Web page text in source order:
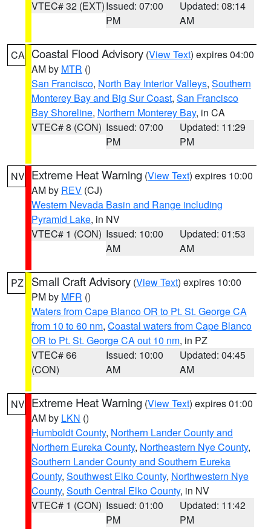
VTEC# 32 (EXT)Issued: 07:00
PM
Updated: 08:14
AM
CA Coastal Flood Advisory (View Text) expires 04:00
AM by MTR ()
San Francisco, North Bay Interior Valleys, Southern
Monterey Bay and Big Sur Coast, San Francisco
Bay Shoreline, Northern Monterey Bay, in CA
VTEC# 8 (CON) Issued: 07:00
PM
Updated: 11:29
PM
NV Extreme Heat Warning (View Text) expires 10:00
AM by REV (CJ)
Western Nevada Basin and Range including
Pyramid Lake, in NV
VTEC# 1 (CON) Issued: 10:00
AM
Updated: 01:53
AM
PZ Small Craft Advisory (View Text) expires 10:00
PM by MFR ()
Waters from Cape Blanco OR to Pt. St. George CA
from 10 to 60 nm, Coastal waters from Cape Blanco
OR to Pt. St. George CA out 10 nm, in PZ
VTEC# 66
(CON)
Issued: 10:00
AM
Updated: 04:45
AM
NV Extreme Heat Warning (View Text) expires 01:00
AM by LKN ()
Humboldt County, Northern Lander County and
Northern Eureka County, Northeastern Nye County,
Southern Lander County and Southern Eureka
County, Southwest Elko County, Northwestern Nye
County, South Central Elko County, in NV
VTEC# 1 (CON) Issued: 01:00
PM
Updated: 11:42
PM